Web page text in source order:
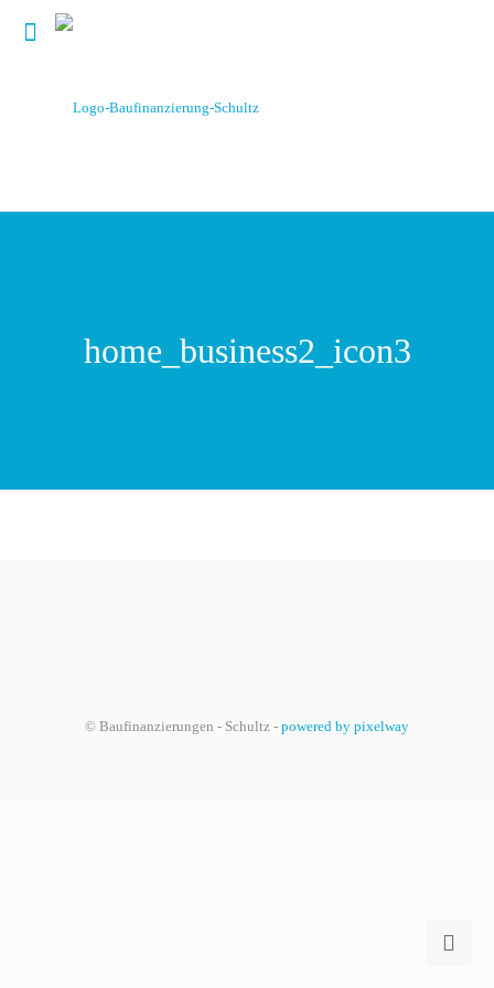
home_business2_icon3
© Baufinanzierungen - Schultz - powered by pixelway